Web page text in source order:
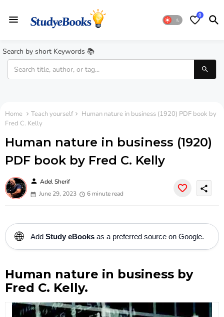
0
Search by short Keywords 📚
Home Teach yourself
Human nature in business (1920) PDF book by
Fred C. Kelly
Human nature in business (1920)
PDF book by Fred C. Kelly
person Adel Sherif
June 29, 2023
6 minute read
share
🌐 Add Study eBooks as a preferred source on Google.
Human nature in business by
Fred C. Kelly.